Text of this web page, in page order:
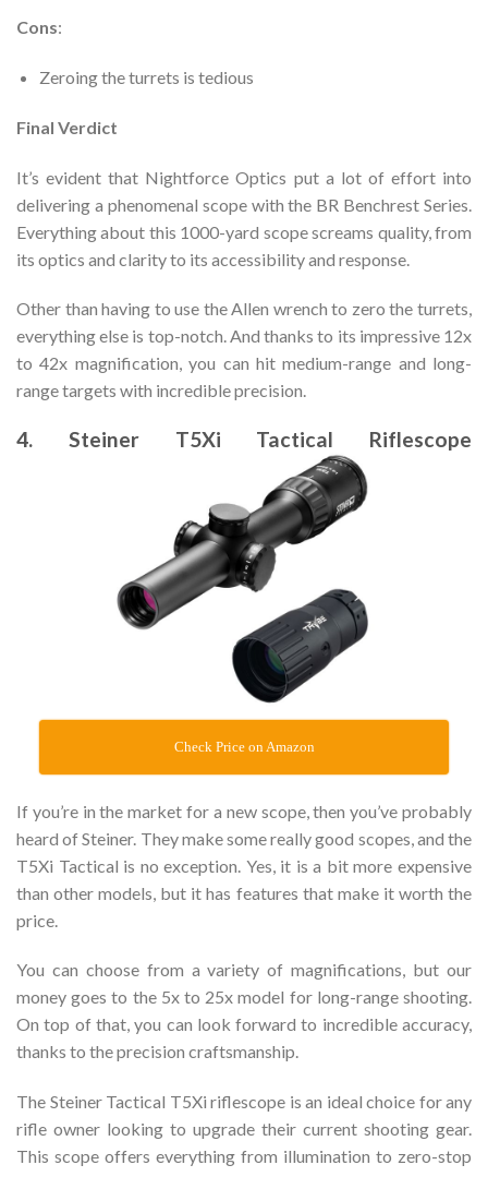
Cons:
Zeroing the turrets is tedious
Final Verdict
It’s evident that Nightforce Optics put a lot of effort into
delivering a phenomenal scope with the BR Benchrest Series.
Everything about this 1000-yard scope screams quality, from
its optics and clarity to its accessibility and response.
Other than having to use the Allen wrench to zero the turrets,
everything else is top-notch. And thanks to its impressive 12x
to 42x magnification, you can hit medium-range and long-
range targets with incredible precision.
4. Steiner T5Xi Tactical Riflescope
Check Price on Amazon
If you’re in the market for a new scope, then you’ve probably
heard of Steiner. They make some really good scopes, and the
T5Xi Tactical is no exception. Yes, it is a bit more expensive
than other models, but it has features that make it worth the
price.
You can choose from a variety of magnifications, but our
money goes to the 5x to 25x model for long-range shooting.
On top of that, you can look forward to incredible accuracy,
thanks to the precision craftsmanship.
The Steiner Tactical T5Xi riflescope is an ideal choice for any
rifle owner looking to upgrade their current shooting gear.
This scope offers everything from illumination to zero-stop